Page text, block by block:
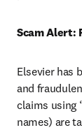
Scam Alert:
Elsevier has
and
claims using
names) are